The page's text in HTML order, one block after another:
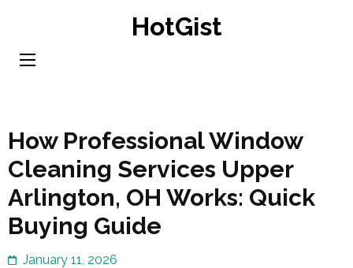
content
HotGist
How Professional Window
Cleaning Services Upper
Arlington, OH Works: Quick
Buying Guide
January 11, 2026